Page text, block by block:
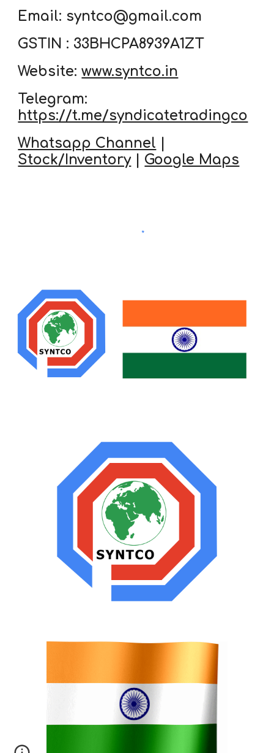
Email: syntco@gmail.com
GSTIN : 33BHCPA8939A1ZT
Website:www.syntco.in
Telegram:
https://t.me/syndicatetradingco
Whatsapp Channel
Stock/Inventory| Google Maps